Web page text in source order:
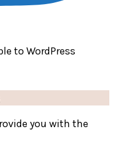
to WordPress
you with the